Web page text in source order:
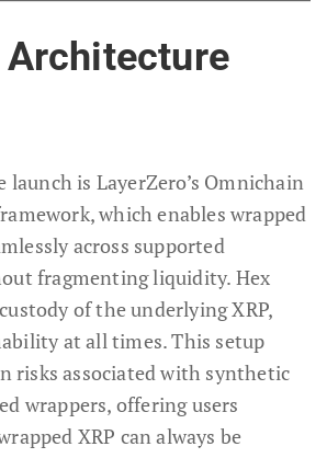
Architecture
launch is LayerZero’s Omnichain
which enables wrapped
across supported
fragmenting liquidity. Hex
of the underlying XRP,
at all times. This setup
risks associated with synthetic
wrappers, offering users
XRP can always be